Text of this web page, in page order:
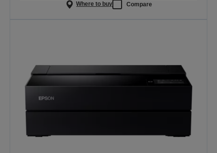
Where to buy Compare